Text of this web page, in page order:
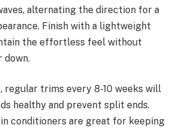
alternating the direction for a
Finish with a lightweight
the effortless feel without
down.
regular trims every 8-10 weeks will
healthy and prevent split ends.
conditioners are great for keeping